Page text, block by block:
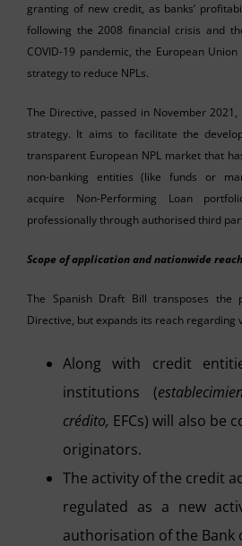
granting of new credit, as banks’
following the 2008 financial crisis and
COVID-19 pandemic, the European
strategy to reduce NPLs.
The Directive, passed in November
strategy. It aims to facilitate the
transparent European NPL market that
non-banking entities (like funds or
acquire Non-Performing Loan
professionally through authorised third
Scope of application and nationwide
The Spanish Draft Bill transposes the
Directive, but expands its reach regarding
Along with credit
institutions (
crédito, EFCs) will also be
originators.
The activity of the credit
regulated as a new
authorisation of the Bank